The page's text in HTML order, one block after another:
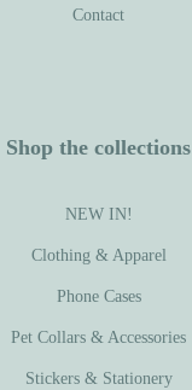
Contact
Shop the collections
NEW IN!
Clothing & Apparel
Phone Cases
Pet Collars & Accessories
Stickers & Stationery